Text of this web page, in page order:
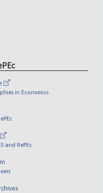
in Economics
and RePEc